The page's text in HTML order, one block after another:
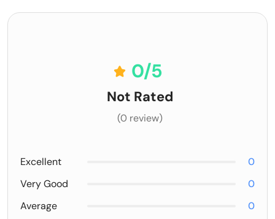
0/5
Not Rated
(0 review)
Excellent
0
Very Good
0
Average
0